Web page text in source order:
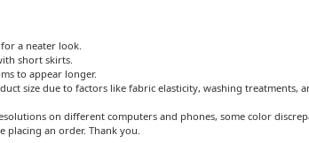
a neater look.
short skirts.
to appear longer.
size due to factors like fabric elasticity, washing
on different computers and phones, some color
placing an order. Thank you.